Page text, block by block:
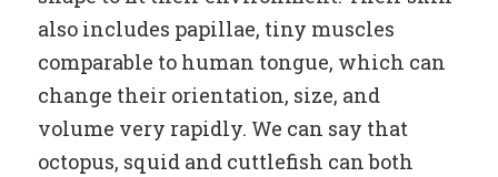
also includes papillae, tiny muscles
comparable to human tongue, which can
change their orientation, size, and
volume very rapidly. We can say that
octopus, squid and cuttlefish can both